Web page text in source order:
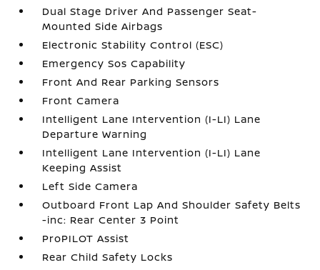
Dual Stage Driver And Passenger Seat-
Mounted Side Airbags
Electronic Stability Control (ESC)
Emergency Sos Capability
Front And Rear Parking Sensors
Front Camera
Intelligent Lane Intervention (I-LI) Lane
Departure Warning
Intelligent Lane Intervention (I-LI) Lane
Keeping Assist
Left Side Camera
Outboard Front Lap And Shoulder Safety Belts
-inc: Rear Center 3 Point
ProPILOT Assist
Rear Child Safety Locks